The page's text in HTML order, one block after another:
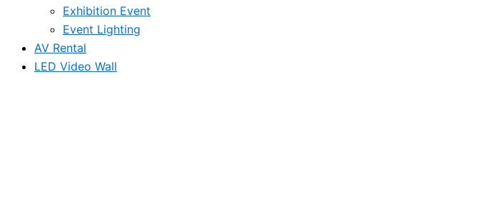
Exhibition Event
Event Lighting
AV Rental
LED Video Wall